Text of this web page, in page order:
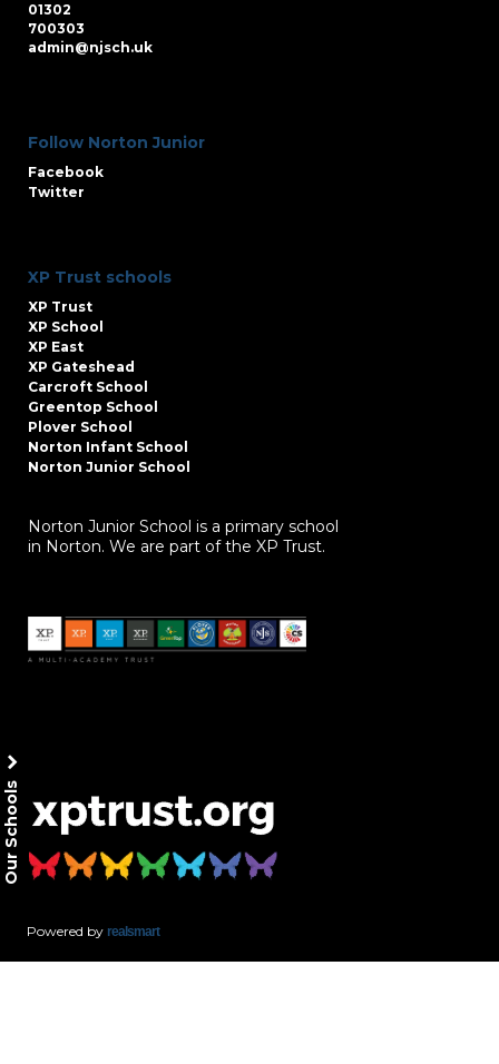
01302
700303
admin@njsch.uk
Follow Norton Junior
Facebook
Twitter
XP Trust schools
XP Trust
XP School
XP East
XP Gateshead
Carcroft School
Greentop School
Plover School
Norton Infant School
Norton Junior School
Norton Junior School is a primary school
in Norton. We are part of the XP Trust.
Powered by realsmart
Our Schools